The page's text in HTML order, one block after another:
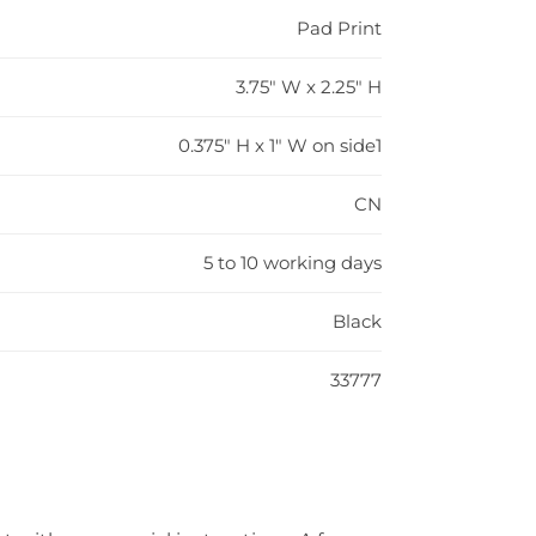
Pad Print
3.75" W x 2.25" H
0.375" H x 1" W on side1
CN
5 to 10 working days
Black
33777